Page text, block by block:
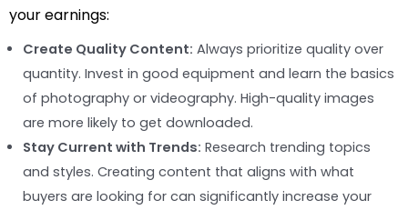
your earnings:
Create Quality Content: Always prioritize quality over
quantity. Invest in good equipment and learn the basics
of photography or videography. High-quality images
are more likely to get downloaded.
Stay Current with Trends: Research trending topics
and styles. Creating content that aligns with what
buyers are looking for can significantly increase your